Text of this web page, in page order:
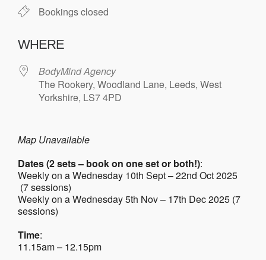
Bookings closed
WHERE
BodyMind Agency
The Rookery, Woodland Lane, Leeds, West
Yorkshire, LS7 4PD
Map Unavailable
Dates (2 sets – book on one set or both!):
Weekly on a Wednesday 10th Sept – 22nd Oct 2025
(7 sessions)
Weekly on a Wednesday 5th Nov – 17th Dec 2025 (7
sessions)
Time:
11.15am – 12.15pm